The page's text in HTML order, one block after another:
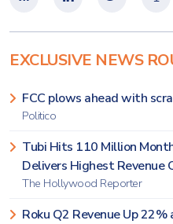
EXCLUSIVE NEWS
FCC plows ahead with
Politico
Tubi Hits 110 Million
Delivers Highest Revenue
The Hollywood Reporter
Roku Q2 Revenue Up